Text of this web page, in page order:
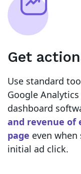
Get
Use standard
Google
dashboard
and revenue of
page even
initial ad click.